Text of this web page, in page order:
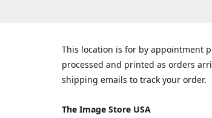
This location is for by appointment
processed and printed as orders
shipping emails to track your order.
The Image Store USA